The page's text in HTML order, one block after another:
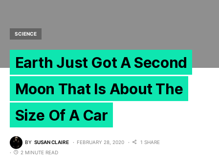
SCIENCE
Earth Just Got A Second
Moon That Is About The
Size Of A Car
BY SUSAN CLAIRE FEBRUARY 28, 2020
1 SHARE
2 MINUTE READ